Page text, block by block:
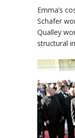
Emma’s
Schafer
Qualley
structural